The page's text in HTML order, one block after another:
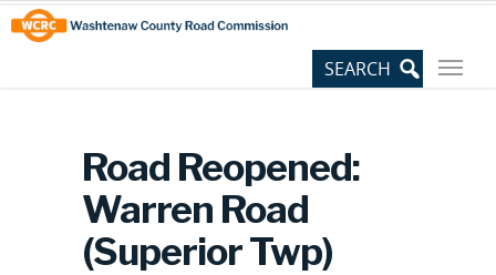
Skip
to
Content
Site
map
Road Reopened:
Warren Road
(Superior Twp)